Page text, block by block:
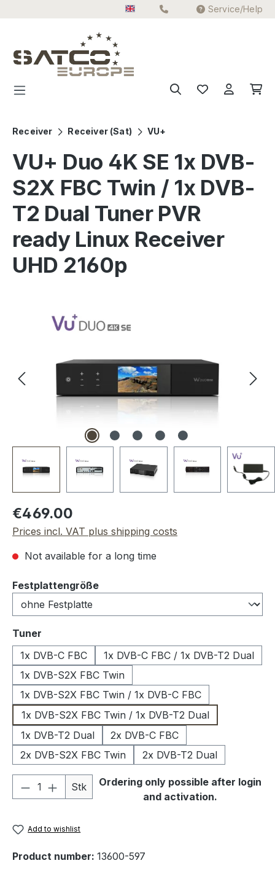
Service/Help
Receiver Receiver (Sat) VU+
VU+ Duo 4K SE 1x DVB-
S2X FBC Twin / 1x DVB-
T2 Dual Tuner PVR
ready Linux Receiver
UHD 2160p
Skip image gallery
Regular price:
€469.00
Prices incl. VAT plus shipping costs
Not available for a long time
Select
Festplattengröße
Select
Tuner
1x DVB-C FBC
1x DVB-C FBC / 1x DVB-T2 Dual
1x DVB-S2X FBC Twin
1x DVB-S2X FBC Twin / 1x DVB-C FBC
1x DVB-S2X FBC Twin / 1x DVB-T2 Dual
1x DVB-T2 Dual
2x DVB-C FBC
2x DVB-S2X FBC Twin
2x DVB-T2 Dual
Product Quantity: Enter the desired
Stk
Ordering only possible after login
and activation.
Add to wishlist
Product number: 13600-597